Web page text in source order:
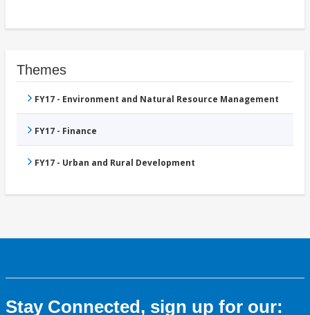
Themes
FY17 - Environment and Natural Resource Management
FY17 - Finance
FY17 - Urban and Rural Development
Stay Connected, sign up for our: